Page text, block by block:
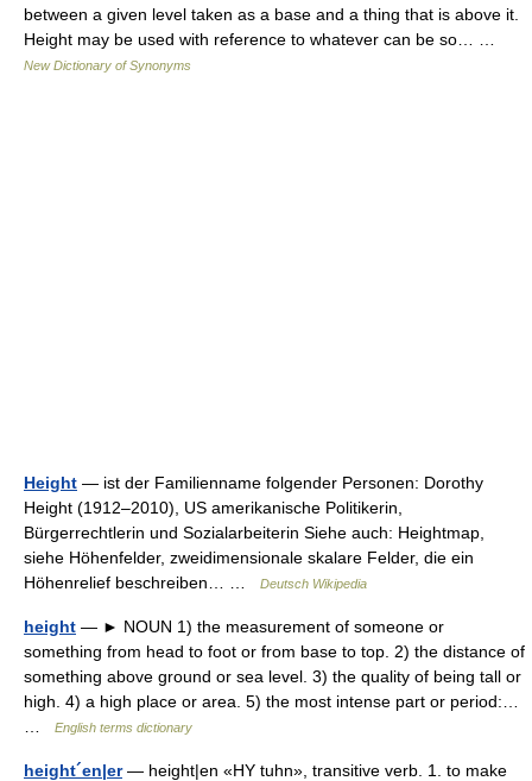
between a given level taken as a base and a thing that is above it.
Height may be used with reference to whatever can be so… …
New Dictionary of Synonyms
Height — ist der Familienname folgender Personen: Dorothy
Height (1912–2010), US amerikanische Politikerin,
Bürgerrechtlerin und Sozialarbeiterin Siehe auch: Heightmap,
siehe Höhenfelder, zweidimensionale skalare Felder, die ein
Höhenrelief beschreiben… …
Deutsch Wikipedia
height — ► NOUN 1) the measurement of someone or
something from head to foot or from base to top. 2) the distance of
something above ground or sea level. 3) the quality of being tall or
high. 4) a high place or area. 5) the most intense part or period:…
English terms dictionary
height´en|er— height|en «HY tuhn», transitive verb. 1. to make